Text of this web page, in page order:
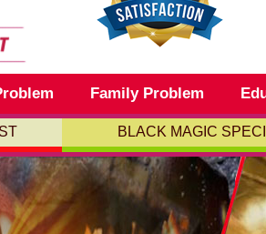
Family Problem
BLACK MAGIC